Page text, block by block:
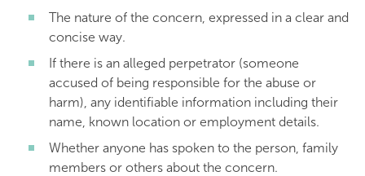
The nature of the concern, expressed in a clear and
concise way.
If there is an alleged perpetrator (someone
accused of being responsible for the abuse or
harm), any identifiable information including their
name, known location or employment details.
Whether anyone has spoken to the person, family
members or others about the concern.